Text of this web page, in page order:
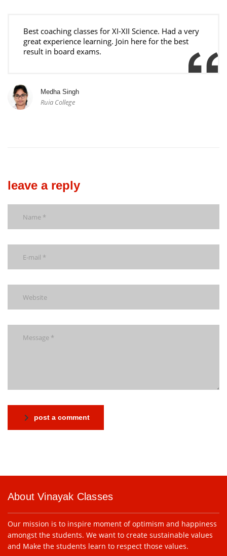
Best coaching classes for XI-XII Science. Had a very
great experience learning. Join here for the best
result in board exams.
Medha Singh
Ruia College
leave a reply
post a comment
About Vinayak Classes
Our mission is to inspire moment of optimism and happiness
amongst the students. We want to create sustainable values
and Make the students learn to respect those values.